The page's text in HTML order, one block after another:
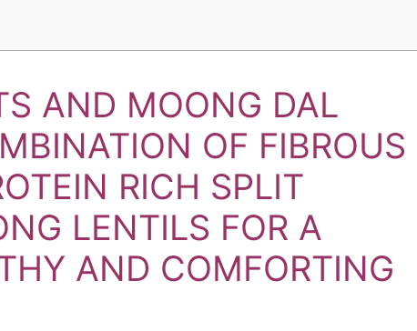
AND MOONG DAL
OF FIBROUS
RICH SPLIT
LENTILS FOR A
AND COMFORTING